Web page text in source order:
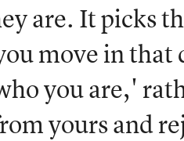
are. It picks
move in
you are,'
yours and